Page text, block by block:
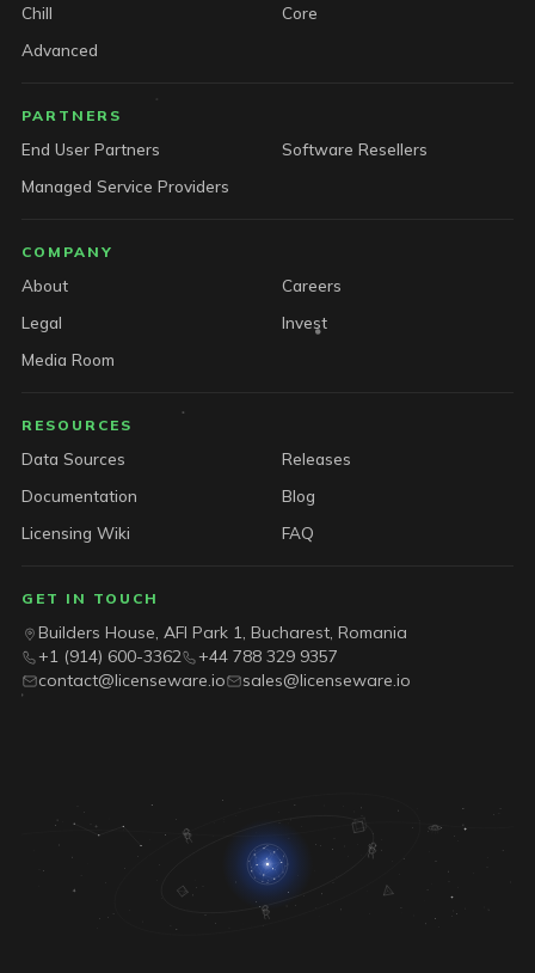
Chill
Core
Advanced
PARTNERS
End User Partners
Software Resellers
Managed Service Providers
COMPANY
About
Careers
Legal
Invest
Media Room
RESOURCES
Data Sources
Releases
Documentation
Blog
Licensing Wiki
FAQ
GET IN TOUCH
Builders House, AFI Park 1, Bucharest, Romania
+1 (914) 600-3362
+44 788 329 9357
contact@licenseware.io
sales@licenseware.io